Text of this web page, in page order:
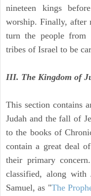
nineteen kings
worship. Finally, after
turn the people
tribes of Israel to be
III. The Kingdom of
This section contains
Judah and the fall of
to the books of
contain a great deal
their primary
classified, along with
Samuel, as "The